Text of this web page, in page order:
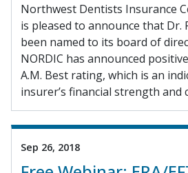
Northwest Dentists Insurance
is pleased to announce that Dr.
been named to its board of
NORDIC has announced
A.M. Best rating, which is an
insurer’s financial strength and
Sep 26, 2018